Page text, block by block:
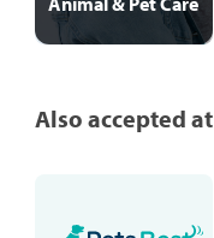
Also accepted at